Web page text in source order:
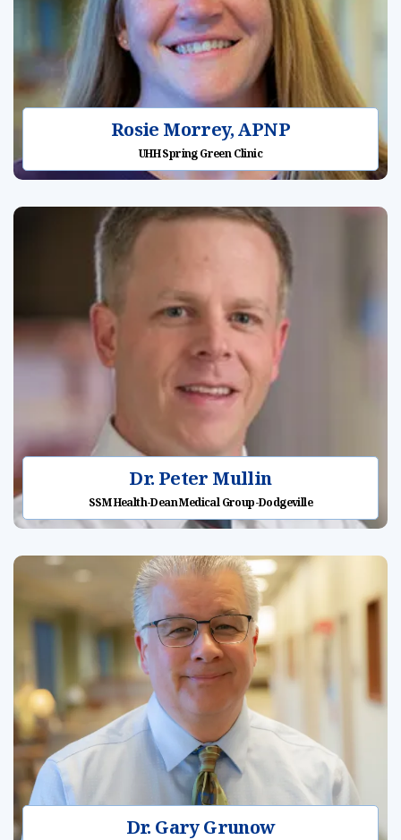
Rosie Morrey, APNP
UHH Spring Green Clinic
Dr. Peter Mullin
SSM Health-Dean Medical Group-Dodgeville
Dr. Gary Grunow